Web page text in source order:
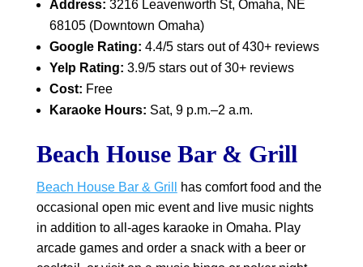
Address: 3216 Leavenworth St, Omaha, NE
68105 (Downtown Omaha)
Google Rating: 4.4/5 stars out of 430+ reviews
Yelp Rating: 3.9/5 stars out of 30+ reviews
Cost: Free
Karaoke Hours: Sat, 9 p.m.–2 a.m.
Beach House Bar & Grill
Beach House Bar & Grill
has comfort food and the
occasional open mic event and live music nights
in addition to all-ages karaoke in Omaha. Play
arcade games and order a snack with a beer or